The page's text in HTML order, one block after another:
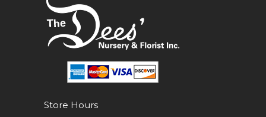
Store Hours